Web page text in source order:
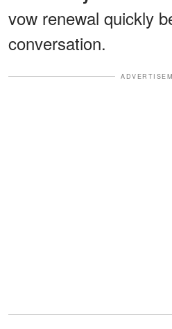
vow renewal quickly
conversation.